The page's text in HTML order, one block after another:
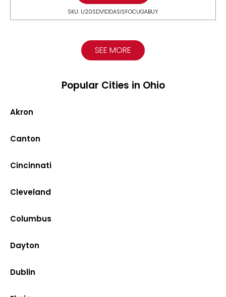
SKU: U20SDV1DDASISFOCUGABUY
SEE MORE
Popular Cities in Ohio
Akron
Canton
Cincinnati
Cleveland
Columbus
Dayton
Dublin